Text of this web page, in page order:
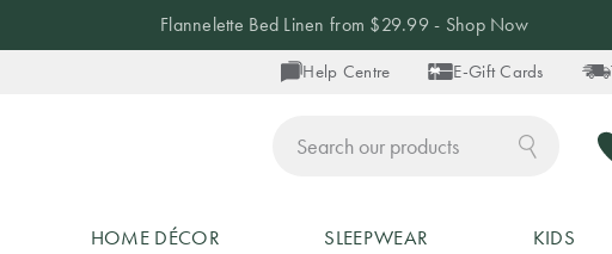
Help Centre E-Gift Cards
Flannelette Bed Linen from $29.99 - Shop Now
HOME DÉCOR SLEEPWEAR KIDS